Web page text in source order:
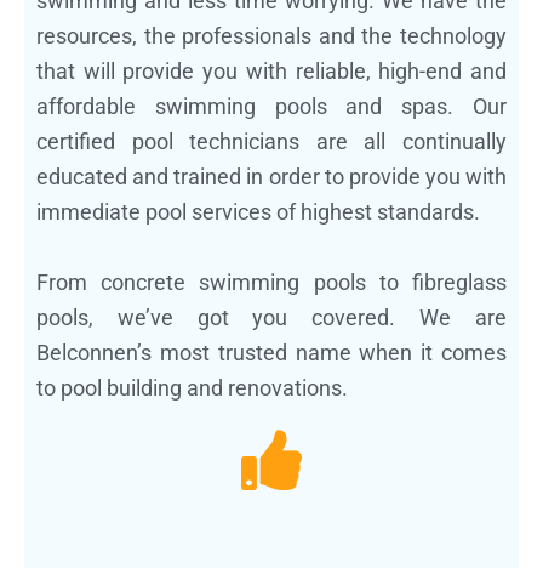
resources, the professionals and the technology
that will provide you with reliable, high-end and
affordable swimming pools and spas. Our
certified pool technicians are all continually
educated and trained in order to provide you with
immediate pool services of highest standards.
From concrete swimming pools to fibreglass
pools, we’ve got you covered. We are
Belconnen’s most trusted name when it comes
to pool building and renovations.